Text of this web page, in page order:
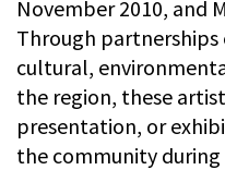
November 2010, and
Through
cultural,
the region, these
presentation, or
the community during